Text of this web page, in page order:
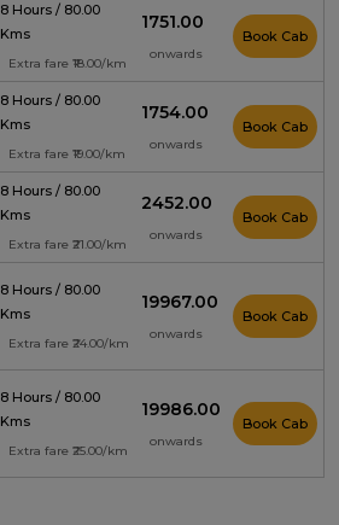
8 Hours / 80.00
Kms
Extra fare ₹18.00/km
₹1751.00
onwards
Book Cab
8 Hours / 80.00
Kms
Extra fare ₹19.00/km
₹1754.00
onwards
Book Cab
8 Hours / 80.00
Kms
Extra fare ₹21.00/km
₹2452.00
onwards
Book Cab
8 Hours / 80.00
Kms
Extra fare ₹24.00/km
₹19967.00
onwards
Book Cab
8 Hours / 80.00
Kms
Extra fare ₹25.00/km
₹19986.00
onwards
Book Cab